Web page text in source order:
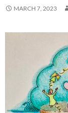
MARCH 7, 2023